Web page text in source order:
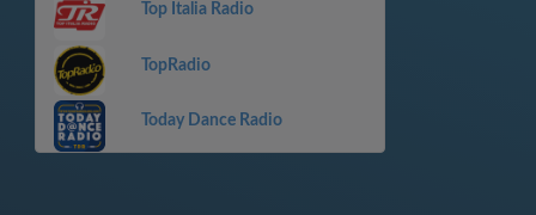
Top Italia Radio
TopRadio
Today Dance Radio